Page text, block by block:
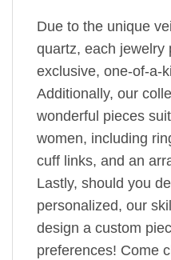
Due to the unique
quartz, each jewelry
exclusive, one-of-a-
Additionally, our
wonderful pieces
women, including
cuff links, and an
Lastly, should you
personalized, our
design a custom
preferences! Come